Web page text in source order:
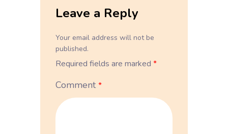
Leave a Reply
Your email address will not be
published.
Required fields are marked *
Comment*